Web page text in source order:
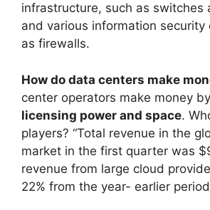
infrastructure, such as switches
and various information security
as firewalls.
How do data centers make
center operators make money by
licensing power and space.
players? “Total revenue in the
market in the first quarter was
revenue from large cloud
22% from the year- earlier